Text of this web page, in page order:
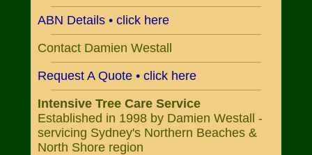
ABN Details • click here
Contact Damien Westall
Request A Quote • click here
Intensive Tree Care Service
Established in 1998 by Damien Westall -
servicing Sydney's Northern Beaches &
North Shore region